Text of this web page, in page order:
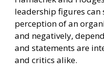
leadership figures
perception of an
and negatively,
and statements are
and critics alike.